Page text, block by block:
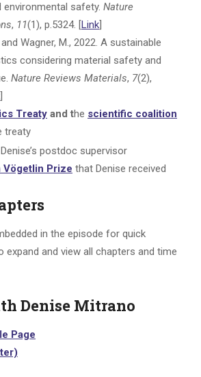
environmental safety. Nature
, 11(1), p.5324. [Link]
and Wagner, M., 2022. A sustainable
considering material safety and
Nature Reviews Materials, 7(2),
]
Treaty and the scientific coalition
treaty
postdoc supervisor
Vögetlin Prize that Denise received
in the episode for quick
expand and view all chapters and time
Denise Mitrano
Page